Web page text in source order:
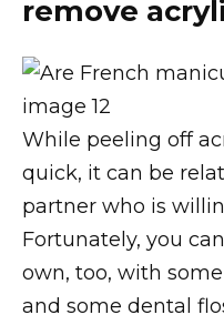
remove
While peeling off
quick, it can be
partner who is
Fortunately, you
own, too, with
and some dental